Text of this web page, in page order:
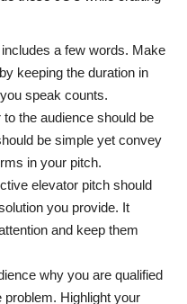
a few words. Make
keeping the duration in
speak counts.
the audience should be
be simple yet convey
in your pitch.
elevator pitch should
you provide. It
and keep them
why you are qualified
problem. Highlight your